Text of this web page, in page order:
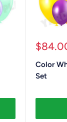
Sale
Color
Set